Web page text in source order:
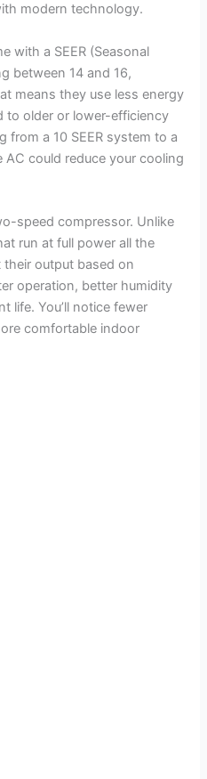
modern technology.
with a SEER (Seasonal
between 14 and 16,
means they use less energy
to older or lower-efficiency
from a 10 SEER system to a
AC could reduce your cooling
speed compressor. Unlike
run at full power all the
output based on
operation, better humidity
life. You’ll notice fewer
comfortable indoor